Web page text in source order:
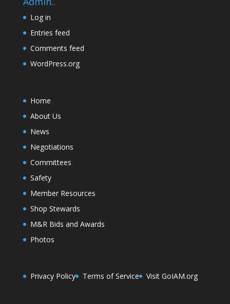
Log in
Entries feed
Comments feed
WordPress.org
Home
About Us
News
Negotiations
Committees
Safety
Member Resources
Shop Stewards
M&R Bids and Awards
Photos
Privacy Policy Terms of Service Visit GoIAM.org